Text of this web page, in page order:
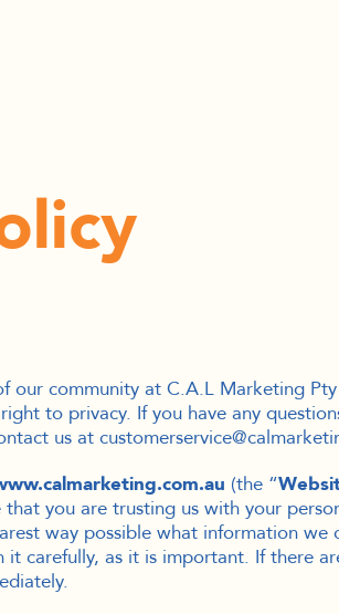
our community at C.A.L Marketing
to privacy. If you have any
us at
(the “
you are trusting us with your
way possible what information
carefully, as it is important. If there